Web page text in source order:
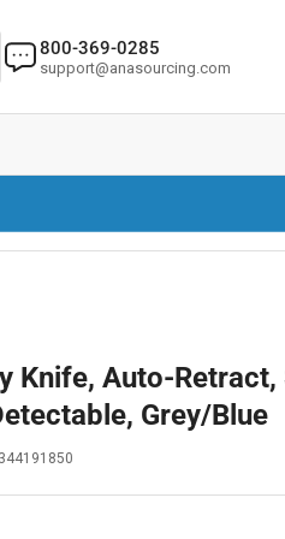
800-369-0285
support@anasourcing.com
Knife, Auto-Retract,
Grey/Blue